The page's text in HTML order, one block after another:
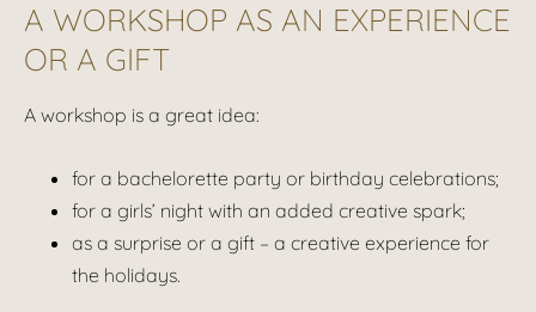
A WORKSHOP AS AN EXPERIENCE
OR A GIFT
A workshop is a great idea:
for a bachelorette party or birthday celebrations;
for a girls’ night with an added creative spark;
as a surprise or a gift – a creative experience for
the holidays.